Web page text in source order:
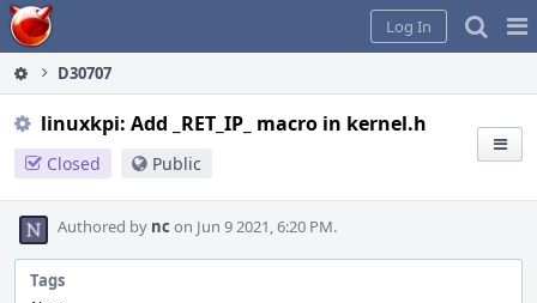
Home
Log In
D30707
linuxkpi: Add _RET_IP_ macro in kernel.h
Closed Public
Authored by nc on Jun 9 2021, 6:20 PM.
Tags